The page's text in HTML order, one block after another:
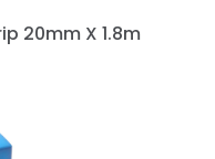
20mm X 1.8m